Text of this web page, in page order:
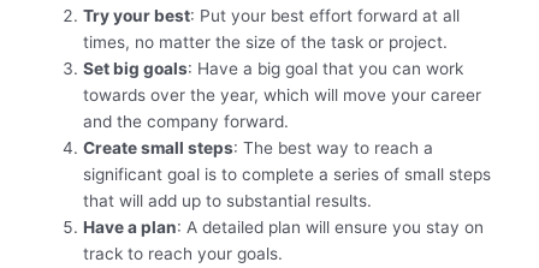
Try your best: Put your best effort forward at all
times, no matter the size of the task or project.
Set big goals: Have a big goal that you can work
towards over the year, which will move your career
and the company forward.
Create small steps: The best way to reach a
significant goal is to complete a series of small steps
that will add up to substantial results.
Have a plan: A detailed plan will ensure you stay on
track to reach your goals.